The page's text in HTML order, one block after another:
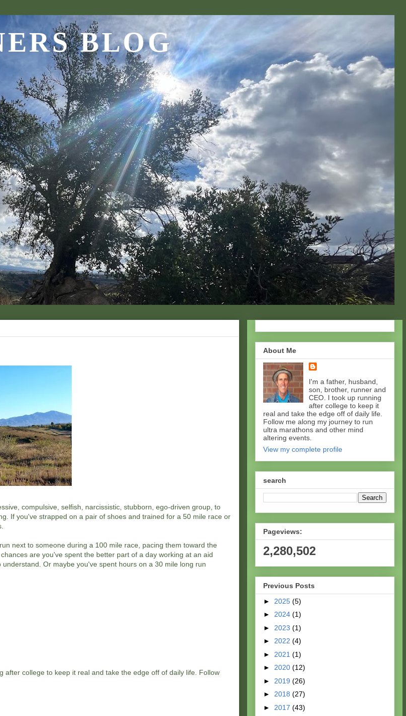
BLOG
compulsive, selfish, narcissistic, stubborn, ego-driven group, to
If you've strapped on a pair of shoes and trained for a 50 mile race or
next to someone during a 100 mile race, pacing them toward the
are you've spent the better part of a day working at an aid
Or maybe you've spent hours on a 30 mile long run
college to keep it real and take the edge off of daily life. Follow
About Me
I'm a father, husband,
son, brother, runner and
CEO. I took up running
after college to keep it
real and take the edge off of daily life.
Follow me along my journey to run
ultra marathons and other mind
altering events.
View my complete profile
search
Pageviews:
2,280,502
Previous Posts
► 2025 (5)
► 2024 (1)
► 2023 (1)
► 2022 (4)
► 2021 (1)
► 2020 (12)
► 2019 (26)
► 2018 (27)
► 2017 (43)